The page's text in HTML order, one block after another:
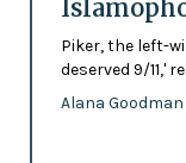
Piker, the left-
deserved 9/11,'
Alana Goodman